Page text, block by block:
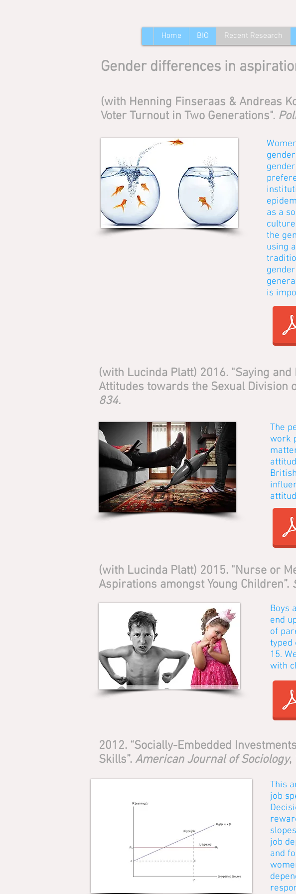
Home BIO Recent Research
Gender differences in
(with Henning Finseraas & Andreas
Voter Turnout in Two Generations".
as a
the
using
is
(with Lucinda Platt) 2016. "Saying
Attitudes towards the Sexual Division
834.
The
work
(with Lucinda Platt) 2015. "Nurse or
Aspirations amongst Young Children”.
Boys
end
of
typed
15.
with
2012. “Socially-Embedded
Skills”. American Journal of Sociology,
This
job
job
and